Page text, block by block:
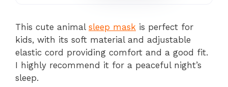
This cute animal sleep mask is perfect for
kids, with its soft material and adjustable
elastic cord providing comfort and a good fit.
I highly recommend it for a peaceful night’s
sleep.